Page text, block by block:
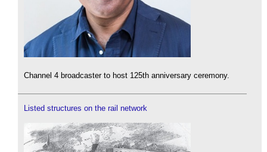
Channel 4 broadcaster to host 125th anniversary ceremony.
Listed structures on the rail network